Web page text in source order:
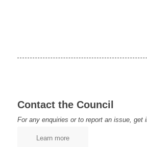
Contact the Council
For any enquiries or to report an issue, get
Learn more